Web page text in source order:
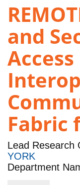
and
Access
Fabric
Lead Research
YORK
Department